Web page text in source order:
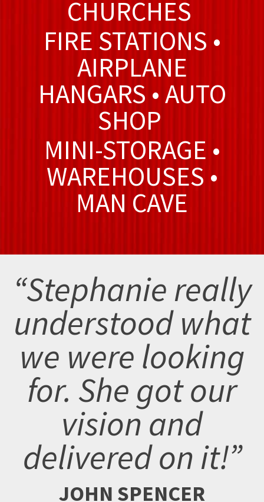
CHURCHES
FIRE STATIONS •
AIRPLANE
HANGARS • AUTO
SHOP
MINI-STORAGE •
WAREHOUSES •
MAN CAVE
“Stephanie really
understood what
we were looking
for. She got our
vision and
delivered on it!”
JOHN SPENCER